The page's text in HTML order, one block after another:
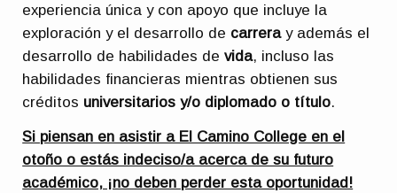
experiencia única y con apoyo que incluye la
exploración y el desarrollo de carreray además el
desarrollo de habilidades devida, incluso las
habilidades financieras mientras obtienen sus
créditos universitarios y/o diplomado o título.
Si piensan en asistir a El Camino College en el
otoño o estás indeciso/a acerca de su futuro
académico, ¡no deben perder esta oportunidad!